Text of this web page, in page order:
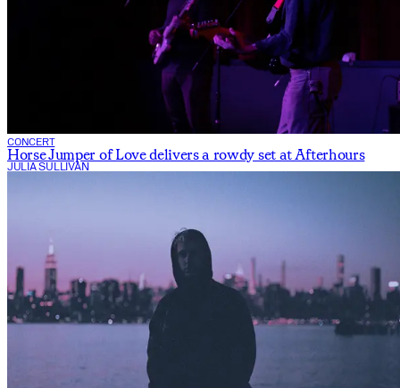
CONCERT
Horse Jumper of Love delivers a rowdy set at Afterhours
JULIA SULLIVAN